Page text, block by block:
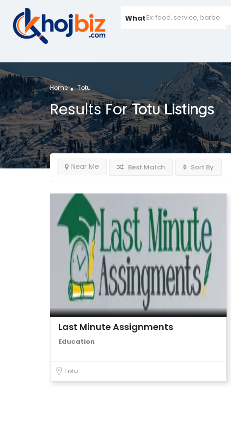
What
Home Totu
Results ForTotuListings
Near Me Best Match Sort By
Last Minute Assignments
Education
Totu